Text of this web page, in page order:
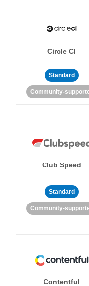
Circle CI
Standard
Community-
Club Speed
Standard
Community-
Contentful